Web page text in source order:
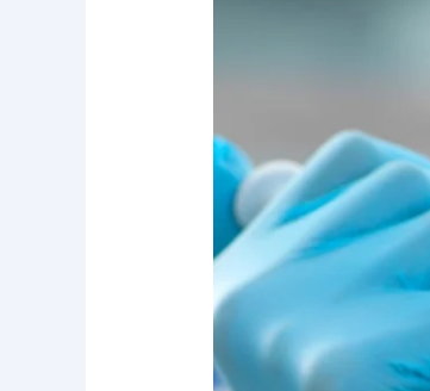
The
Revolution
Epigenetic
Reprogramming